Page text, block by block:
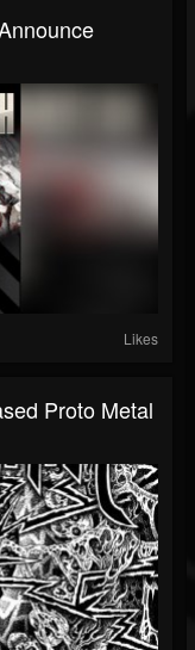
Likes
Proto Metal